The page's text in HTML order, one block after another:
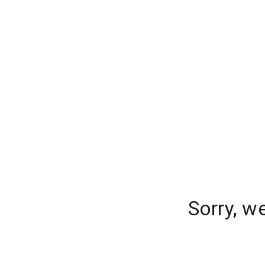
Sorry,